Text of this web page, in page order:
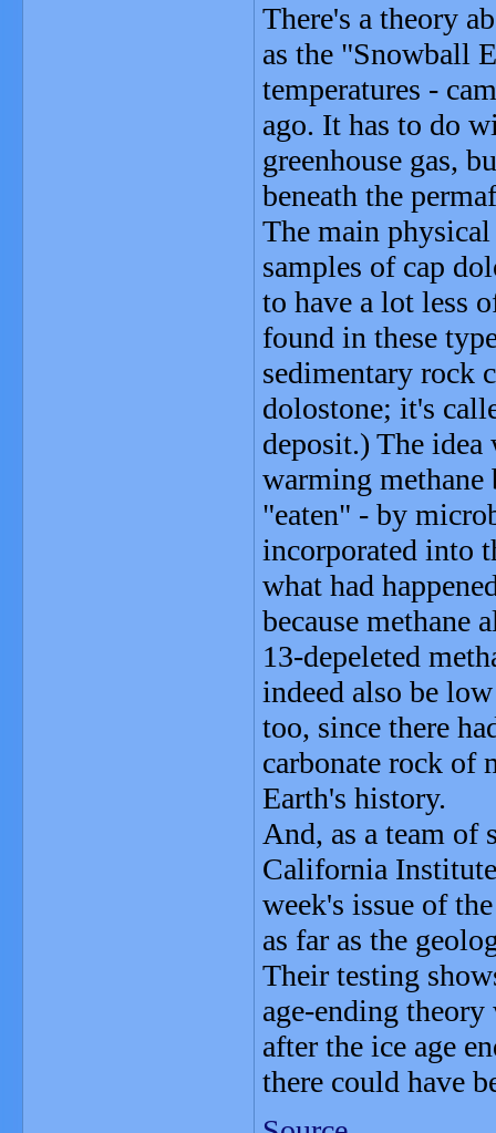
There's a theory
as the "Snowball
temperatures -
ago. It has to do
greenhouse gas,
beneath the
The main
samples of cap
to have a lot less
found in these
sedimentary rock
dolostone; it's
deposit.) The idea
warming
"eaten" - by
incorporated into
what had
because methane
13-depeleted
indeed also be
too, since there
carbonate rock of
Earth's history.
And, as a team of
California
week's issue of
as far as the
Their testing
age-ending
after the ice age
there could have